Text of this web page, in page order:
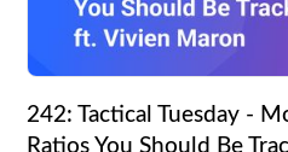
242: Tactical Tuesday -
Ratios You Should Be